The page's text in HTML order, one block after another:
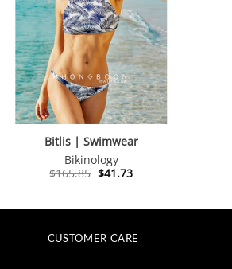
Bitlis | Swimwear
Bikinology
$165.85 Original
price
$41.73Current
price
CUSTOMER CARE